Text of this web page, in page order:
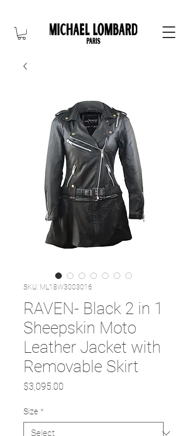
SKU: ML18W3003016
RAVEN- Black 2 in 1
Sheepskin Moto
Leather Jacket with
Removable Skirt
$3,095.00
Size *